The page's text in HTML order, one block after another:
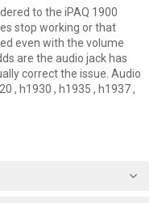
to the iPAQ 1900
stop working or that
even with the volume
are the audio jack has
correct the issue. Audio
, h1930 , h1935 , h1937 ,